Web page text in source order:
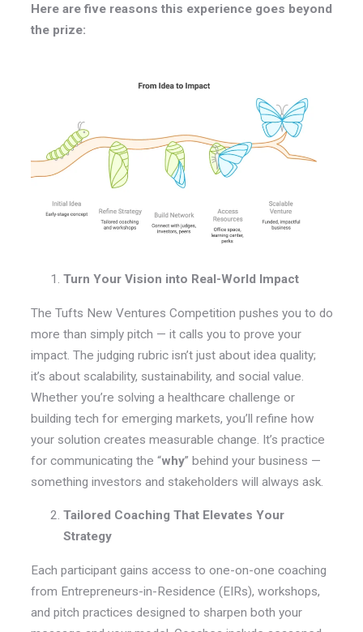
Here are five reasons this experience goes beyond
the prize:
Turn Your Vision into Real-World Impact
The Tufts New Ventures Competition pushes you to do
more than simply pitch — it calls you to prove your
impact. The judging rubric isn’t just about idea quality;
it’s about scalability, sustainability, and social value.
Whether you’re solving a healthcare challenge or
building tech for emerging markets, you’ll refine how
your solution creates measurable change. It’s practice
for communicating the “why” behind your business —
something investors and stakeholders will always ask.
Tailored Coaching That Elevates Your
Strategy
Each participant gains access to one-on-one coaching
from Entrepreneurs-in-Residence (EIRs), workshops,
and pitch practices designed to sharpen both your